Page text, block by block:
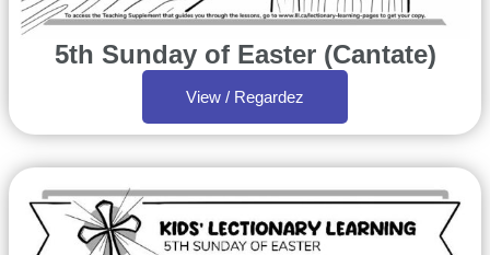
5th Sunday of Easter (Cantate)
View / Regardez